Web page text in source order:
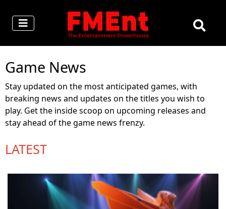
Game News
Stay updated on the most anticipated games, with
breaking news and updates on the titles you wish to
play. Get the inside scoop on upcoming releases and
stay ahead of the game news frenzy.
LATEST